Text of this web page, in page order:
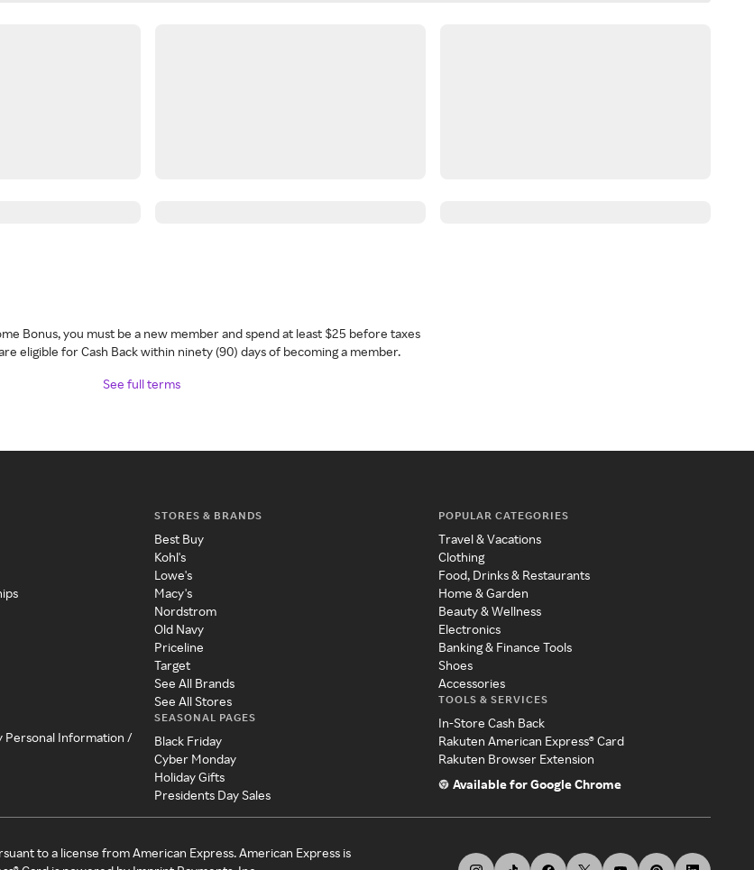
Bonus, you must be a new member and spend at least $25 before taxes
eligible for Cash Back within ninety (90) days of becoming a member.
See full terms
Personal Information /
STORES & BRANDS
Best Buy
Kohl's
Lowe's
Macy's
Nordstrom
Old Navy
Priceline
Target
See All Brands
See All Stores
SEASONAL PAGES
Black Friday
Cyber Monday
Holiday Gifts
Presidents Day Sales
POPULAR CATEGORIES
Travel & Vacations
Clothing
Food, Drinks & Restaurants
Home & Garden
Beauty & Wellness
Electronics
Banking & Finance Tools
Shoes
Accessories
TOOLS & SERVICES
In-Store Cash Back
Rakuten American Express® Card
Rakuten Browser Extension
Available for Google Chrome
to a license from American Express. American Express is